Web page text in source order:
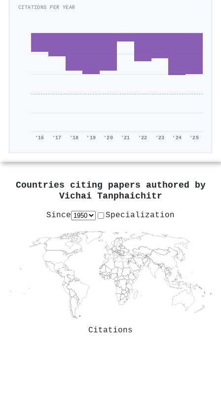
CITATIONS PER YEAR
'16 '17 '18 '19 '20 '21 '22 '23 '24 '25
Countries citing papers authored by
Vichai Tanphaichitr
Since Specialization
Citations